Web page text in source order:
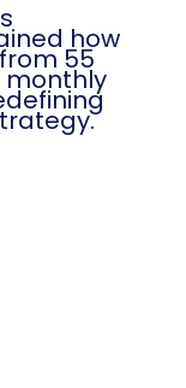
how
55
monthly